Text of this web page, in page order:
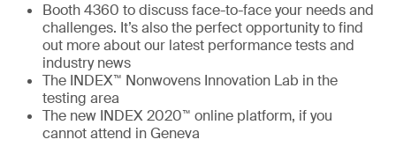
Booth 4360 to discuss face-to-face your needs and
challenges. It’s also the perfect opportunity to find
out more about our latest performance tests and
industry news
The INDEX™ Nonwovens Innovation Lab in the
testing area
The new INDEX 2020™ online platform, if you
cannot attend in Geneva